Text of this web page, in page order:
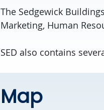
The Sedgewick
Marketing, Human
SED also contains
Map